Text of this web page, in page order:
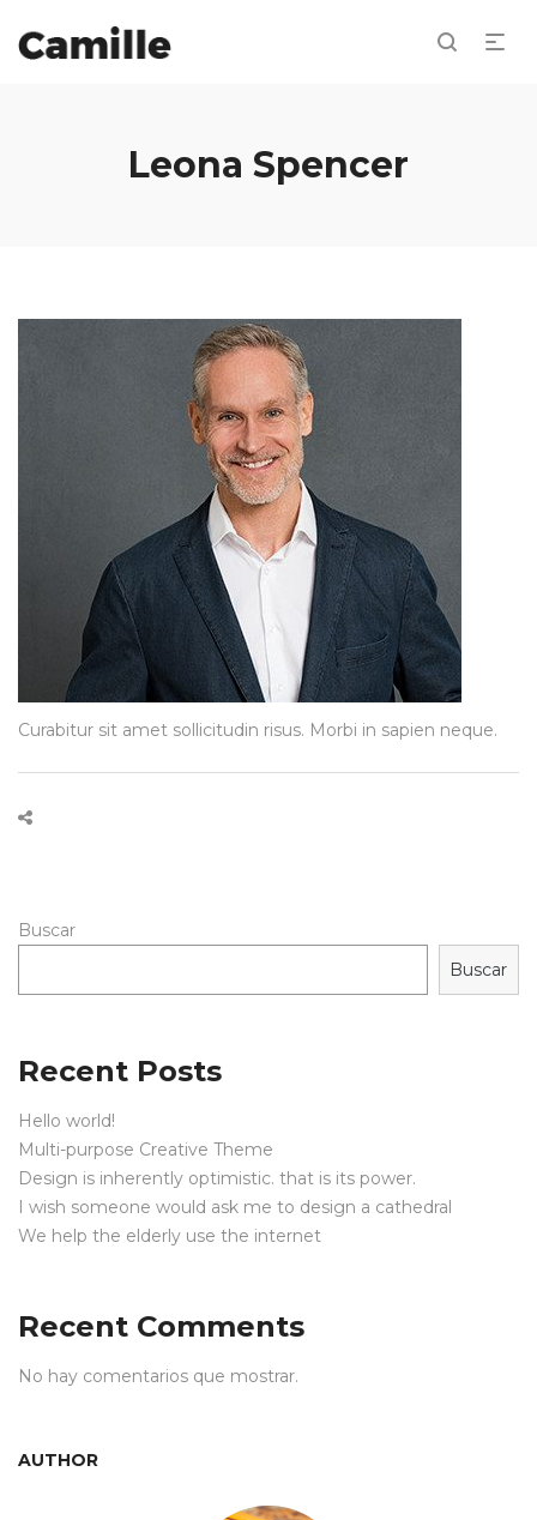
Leona Spencer
Curabitur sit amet sollicitudin risus. Morbi in sapien neque.
Buscar
Buscar
Recent Posts
Hello world!
Multi-purpose Creative Theme
Design is inherently optimistic. that is its power.
I wish someone would ask me to design a cathedral
We help the elderly use the internet
Recent Comments
No hay comentarios que mostrar.
AUTHOR